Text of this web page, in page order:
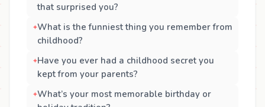
that surprised you?
What is the funniest thing you remember from
childhood?
Have you ever had a childhood secret you
kept from your parents?
What’s your most memorable birthday or